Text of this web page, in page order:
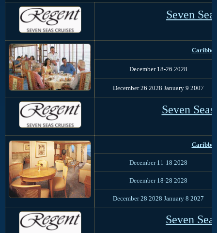
Seven
December 18-26 2028
December 26 2028 January 9 2007
Seven
December 11-18 2028
December 18-28 2028
December 28 2028 January 8 2027
Seven